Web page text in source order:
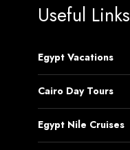
Useful Links
Egypt Vacations
Cairo Day Tours
Egypt Nile Cruises